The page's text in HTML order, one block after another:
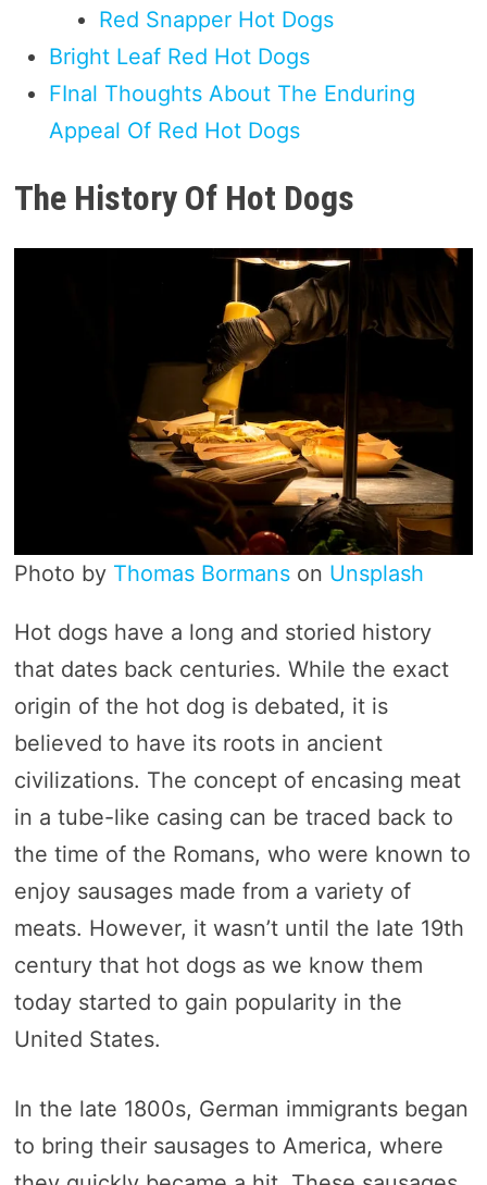
Red Snapper Hot Dogs
Bright Leaf Red Hot Dogs
FInal Thoughts About The Enduring
Appeal Of Red Hot Dogs
The History Of Hot Dogs
Photo by Thomas Bormanson Unsplash
Hot dogs have a long and storied history
that dates back centuries. While the exact
origin of the hot dog is debated, it is
believed to have its roots in ancient
civilizations. The concept of encasing meat
in a tube-like casing can be traced back to
the time of the Romans, who were known to
enjoy sausages made from a variety of
meats. However, it wasn’t until the late 19th
century that hot dogs as we know them
today started to gain popularity in the
United States.
In the late 1800s, German immigrants began
to bring their sausages to America, where